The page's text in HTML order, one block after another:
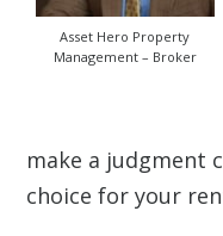
Asset Hero Property
Management – Broker
make a judgment
choice for your